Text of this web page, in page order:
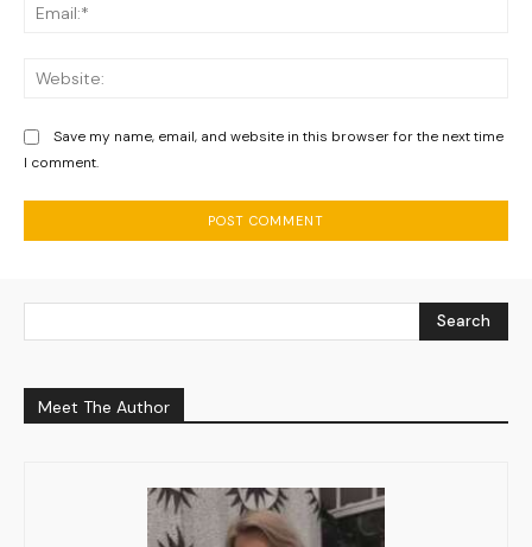
Save my name, email, and website in this browser for the next time
I comment.
Search
Meet The Author